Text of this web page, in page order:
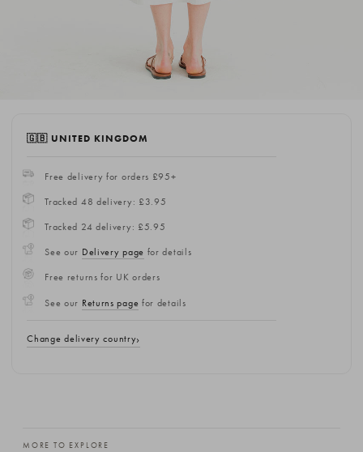
🇬🇧 UNITED KINGDOM
Free delivery for orders £95+
Tracked 48 delivery: £3.95
Tracked 24 delivery: £5.95
See our Delivery page for details
Free returns for UK orders
See our Returns page for details
Change delivery country
MORE TO EXPLORE